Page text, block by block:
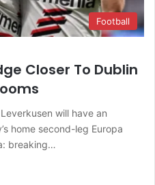
Football
Closer To Dublin
will have an
home second-leg Europa
breaking…